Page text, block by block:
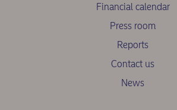
Financial calendar
Press room
Reports
Contact us
News